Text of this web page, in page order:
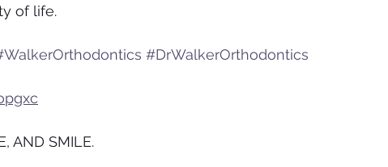
of life.
#DrWalkerOrthodontics
AND SMILE.